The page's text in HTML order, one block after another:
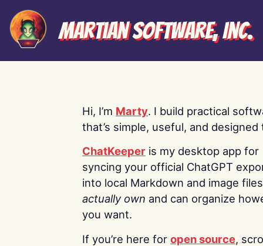
Martian Software, Inc.
Hi, I’m Marty. I build practical
that’s simple, useful, and designed
ChatKeeper is my desktop app for
syncing your official ChatGPT
into local Markdown and image
actually own and can organize
you want.
If you’re here for open source,